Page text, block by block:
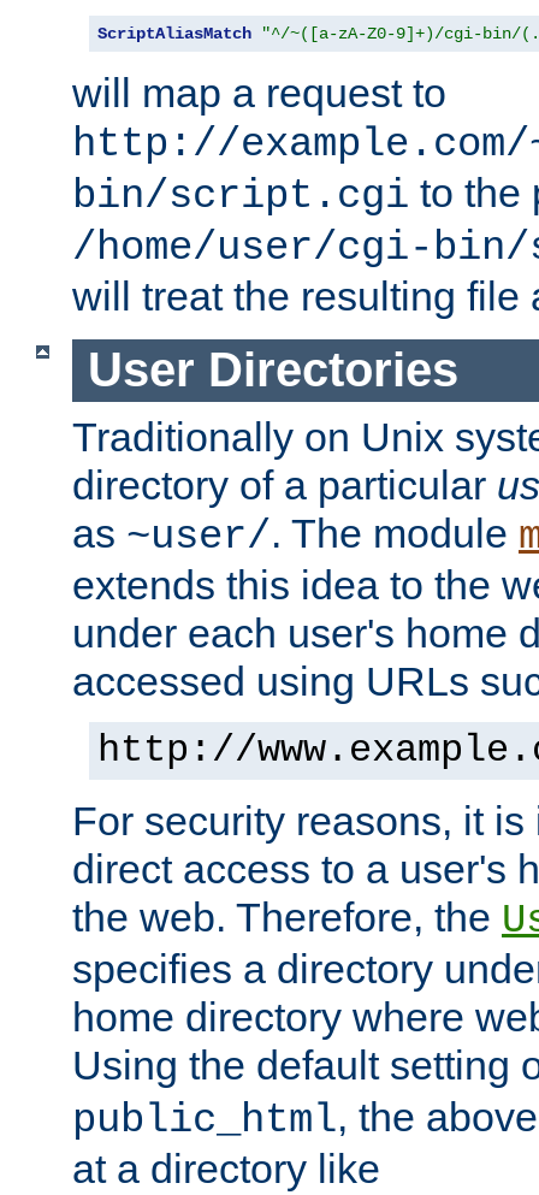
ScriptAliasMatch "^/~([a-zA-Z0-9]+)/cgi-bin/
will map a request to
http://
bin/script.cgi to the
/home/user/cgi-
will treat the resulting file
User Directories
Traditionally on Unix
directory of a particular
as ~user/. The module
extends this idea to the
under each user's home
accessed using URLs
http://
For security reasons, it
direct access to a user's
the web. Therefore, the
specifies a directory
home directory where
Using the default setting
public_html, the
at a directory like